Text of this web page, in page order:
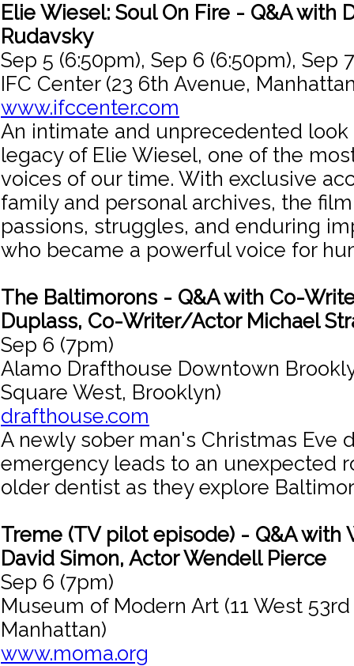
Elie Wiesel: Soul On Fire - Q&A with
Rudavsky
Sep 5 (6:50pm), Sep 6 (6:50pm), Sep
IFC Center (23 6th Avenue,
www.ifccenter.com
An intimate and unprecedented
legacy of Elie Wiesel, one of the
voices of our time. With exclusive
family and personal archives, the
passions, struggles, and enduring
who became a powerful voice for
The Baltimorons - Q&A with Co-
Duplass, Co-Writer/Actor Michael
Sep 6 (7pm)
Alamo Drafthouse Downtown
Square West, Brooklyn)
drafthouse.com
A newly sober man's Christmas Eve
emergency leads to an unexpected
older dentist as they explore
Treme (TV pilot episode) - Q&A with
David Simon, Actor Wendell Pierce
Sep 6 (7pm)
Museum of Modern Art (11 West
Manhattan)
www.moma.org